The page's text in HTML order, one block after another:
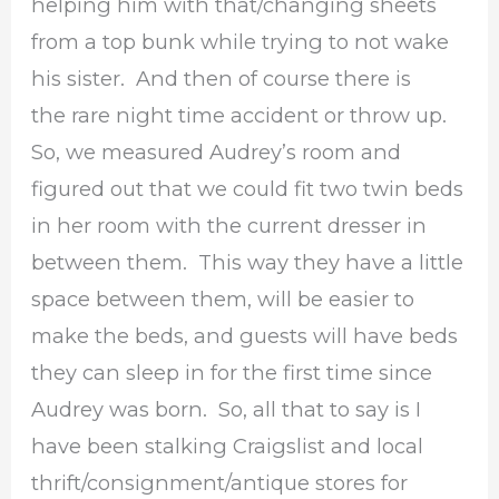
from a top bunk while trying to not wake
his sister. And then of course there is
the rare night time accident or throw up.
So, we measured Audrey’s room and
figured out that we could fit two twin beds
in her room with the current dresser in
between them. This way they have a little
space between them, will be easier to
make the beds, and guests will have beds
they can sleep in for the first time since
Audrey was born. So, all that to say is I
have been stalking Craigslist and local
thrift/consignment/antique stores for